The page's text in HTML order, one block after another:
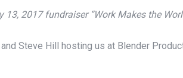
2017 fundraiser “Work Makes the
Steve Hill hosting us at Blender